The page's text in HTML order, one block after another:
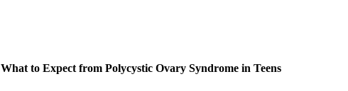
What to Expect from Polycystic Ovary Syndrome in Teens